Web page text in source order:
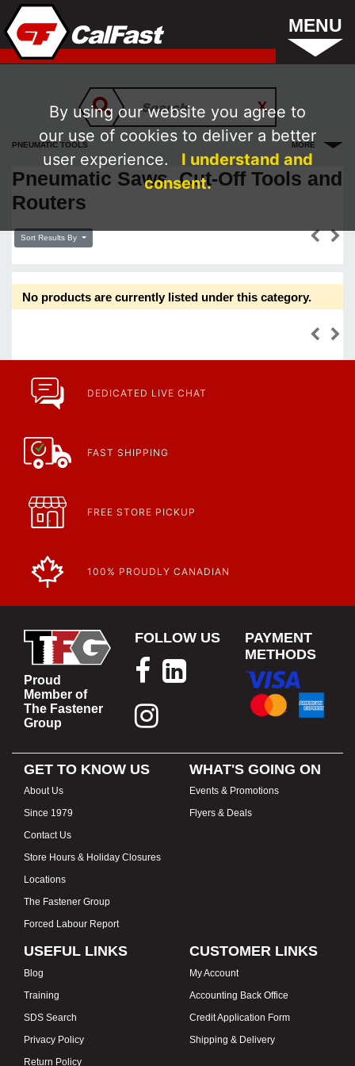
MENU
PNEUMATIC TOOLS MORE
Pneumatic Saws, Cut-Off Tools and
Routers
Sort Results By
No products are currently listed under this category.
DEDICATED LIVE CHAT
FAST SHIPPING
FREE STORE PICKUP
100% PROUDLY CANADIAN
Proud
Member of
The Fastener
Group
FOLLOW US
PAYMENT
METHODS
GET TO KNOW US
About Us
Since 1979
Contact Us
Store Hours & Holiday Closures
Locations
The Fastener Group
Forced Labour Report
WHAT'S GOING ON
Events & Promotions
Flyers & Deals
USEFUL LINKS
Blog
Training
SDS Search
Privacy Policy
Return Policy
CUSTOMER LINKS
My Account
Accounting Back Office
Credit Application Form
Shipping & Delivery
By using our website you agree to
our use of cookies to deliver a better
user experience.
I understand and
consent.